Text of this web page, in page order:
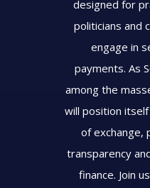
designed for
politicians and
engage in
payments. As
among the
will position
of exchange,
transparency
finance. Join